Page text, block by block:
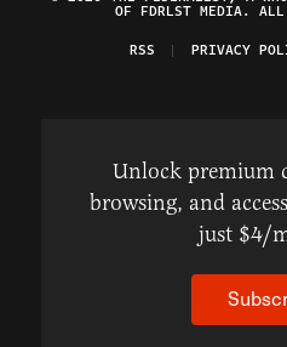
OF FDRLST MEDIA. ALL
RSS
PRIVACY
Unlock premium
browsing, and
just $4/